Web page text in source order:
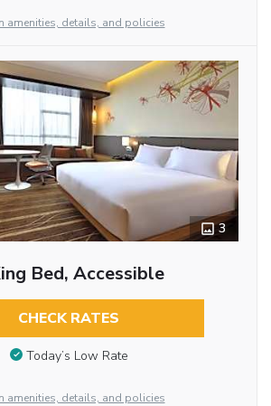
amenities, details, and policies
3
Bed, Accessible
CHECK RATES
Today’s Low Rate
amenities, details, and policies